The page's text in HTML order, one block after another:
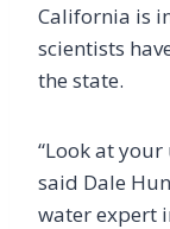
California is
scientists
the state.
“Look at
said Dale
water expert